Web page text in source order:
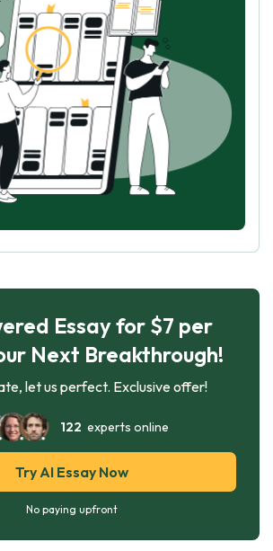
Essay for $7 per
Next Breakthrough!
let us perfect. Exclusive offer!
122 experts online
Try AI Essay Now
No paying upfront